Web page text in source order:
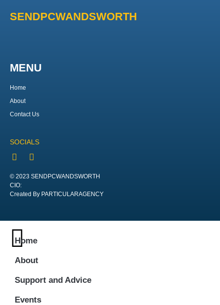
SENDPCWANDSWORTH
MENU
Home
About
Contact Us
SOCIALS
© 2023 SENDPCWANDSWORTH
CIO:
Created By PARTICULARAGENCY
Home
About
Support and Advice
Events